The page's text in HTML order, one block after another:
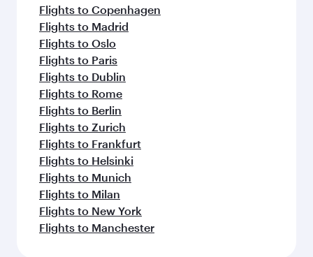
Flights to Copenhagen
Flights to Madrid
Flights to Oslo
Flights to Paris
Flights to Dublin
Flights to Rome
Flights to Berlin
Flights to Zurich
Flights to Frankfurt
Flights to Helsinki
Flights to Munich
Flights to Milan
Flights to New York
Flights to Manchester